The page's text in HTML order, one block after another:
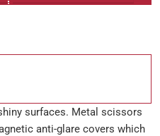
surfaces. Metal scissors
anti-glare covers which